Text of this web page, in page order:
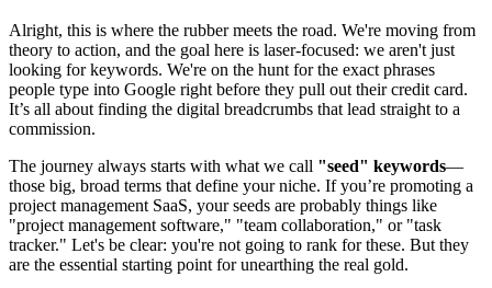
Alright, this is where the rubber meets the road. We're moving from
theory to action, and the goal here is laser-focused: we aren't just
looking for keywords. We're on the hunt for the exact phrases
people type into Google right before they pull out their credit card.
It’s all about finding the digital breadcrumbs that lead straight to a
commission.
The journey always starts with what we call "seed" keywords—
those big, broad terms that define your niche. If you’re promoting a
project management SaaS, your seeds are probably things like
"project management software," "team collaboration," or "task
tracker." Let's be clear: you're not going to rank for these. But they
are the essential starting point for unearthing the real gold.